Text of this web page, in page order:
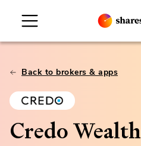
Back to brokers & apps
Credo Wealth